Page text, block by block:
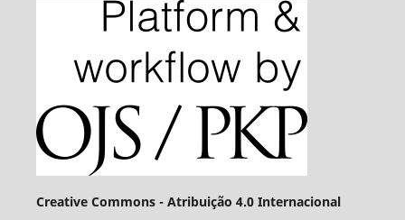
Creative Commons - Atribuição 4.0 Internacional